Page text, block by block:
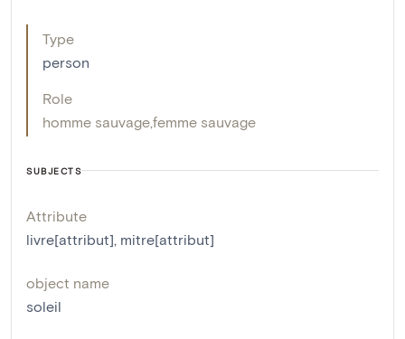
Type
person
Role
homme sauvagefemme sauvage
SUBJECTS
Attribute
livre[attribut], mitre[attribut]
object name
soleil